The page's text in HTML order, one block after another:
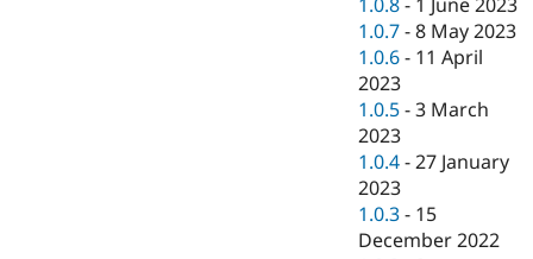
1.0.7 -8 May 2023
1.0.6 - 11 April
2023
1.0.5 -3 March
2023
1.0.4 -27 January
2023
1.0.3 - 15
December 2022